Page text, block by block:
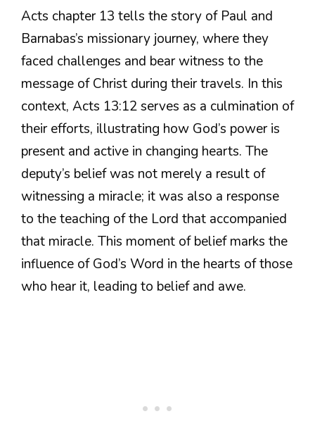
Acts chapter 13 tells the story of Paul and
Barnabas’s missionary journey, where they
faced challenges and bear witness to the
message of Christ during their travels. In this
context, Acts 13:12 serves as a culmination of
their efforts, illustrating how God’s power is
present and active in changing hearts. The
deputy’s belief was not merely a result of
witnessing a miracle; it was also a response
to the teaching of the Lord that accompanied
that miracle. This moment of belief marks the
influence of God’s Word in the hearts of those
who hear it, leading to belief and awe.